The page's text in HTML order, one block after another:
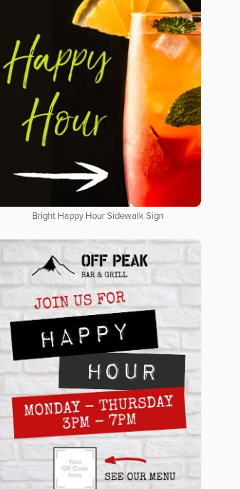
Bright Happy Hour Sidewalk Sign